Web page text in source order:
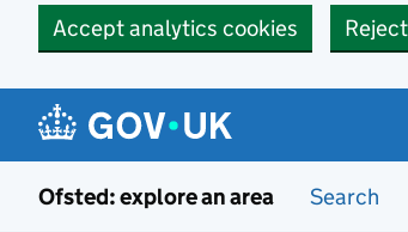
Accept analytics cookies
Ofsted: explore an area Search